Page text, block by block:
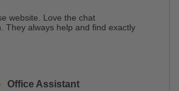
website. Love the chat
They always help and find exactly
Office Assistant